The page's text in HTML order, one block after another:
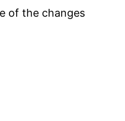
of the changes